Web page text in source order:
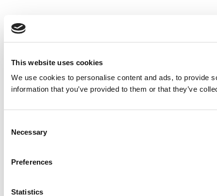
This website uses cookies
We use cookies to personalise content and ads, to provide
information that you’ve provided to them or that they’ve
Selection
Necessary
Preferences
Statistics